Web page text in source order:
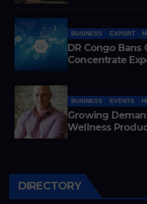
BUSINESS EXPORT
DR Congo
Concentrate
BUSINESS EVENTS
Growing
Wellness
DIRECTORY